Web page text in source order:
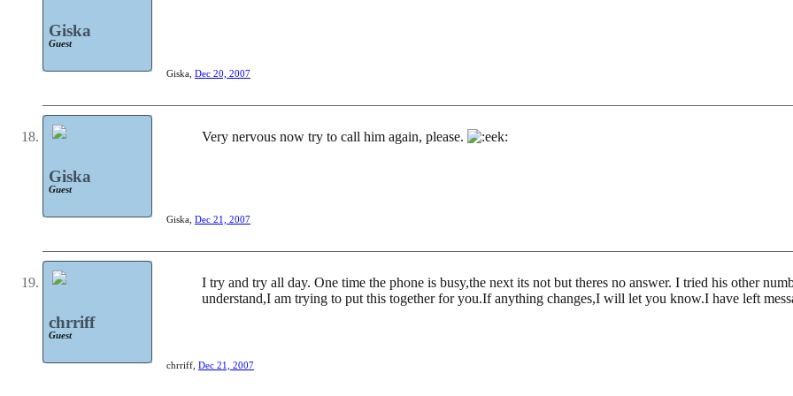
Giska
Guest
Giska Dec 20, 2007
Giska
Guest
Very nervous now try to call him again, please.
Giska Dec 21, 2007
chrriff
Guest
I try and try all day. One time the phone is busy,the next its not but theres no answer. I tried his other
understand,I am trying to put this together for you.If anything changes,I will let you know.I have left
chrriff Dec 21, 2007